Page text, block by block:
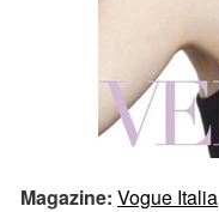
Magazine: Vogue Italia